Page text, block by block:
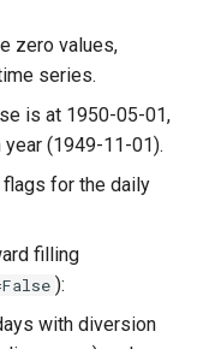
zero values,
series.
is at 1950-05-01,
(1949-11-01).
for the daily
filling
):
with diversion